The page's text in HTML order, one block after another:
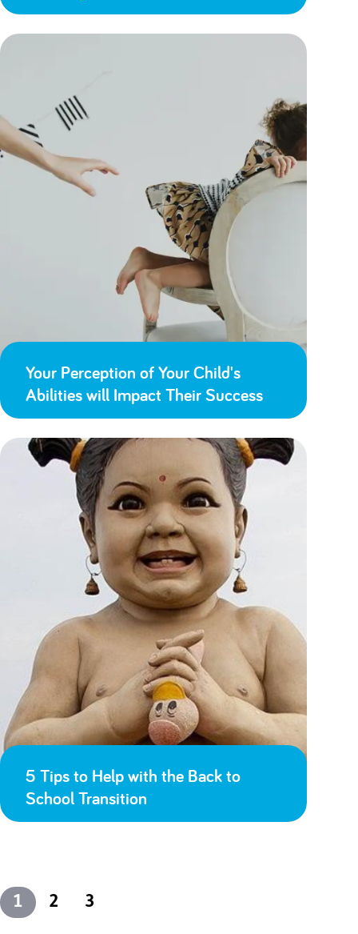
Your Perception of Your Child's
Abilities will Impact Their Success
5 Tips to Help with the Back to
School Transition
1 2 3